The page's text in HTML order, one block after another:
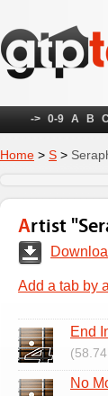
-> 0-9 A B C
Home > S >
Artist
Add a tab by
End
No